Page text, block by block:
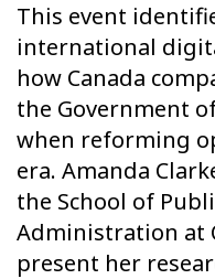
This event
international
how Canada
the Government
when reforming
era. Amanda
the School of
Administration at
present her